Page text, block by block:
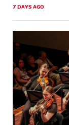
7 DAYS AGO